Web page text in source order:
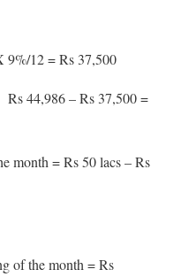
9%/12 = Rs 37,500
44,986 – Rs 37,500 =
month = Rs 50 lacs – Rs
of the month = Rs